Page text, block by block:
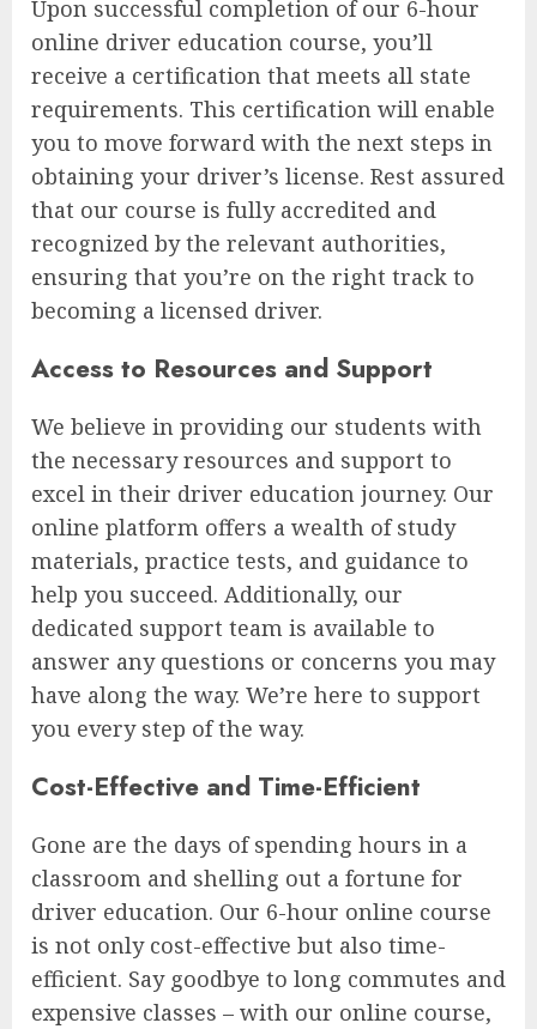
Upon successful completion of our 6-hour
online driver education course, you’ll
receive a certification that meets all state
requirements. This certification will enable
you to move forward with the next steps in
obtaining your driver’s license. Rest assured
that our course is fully accredited and
recognized by the relevant authorities,
ensuring that you’re on the right track to
becoming a licensed driver.
Access to Resources and Support
We believe in providing our students with
the necessary resources and support to
excel in their driver education journey. Our
online platform offers a wealth of study
materials, practice tests, and guidance to
help you succeed. Additionally, our
dedicated support team is available to
answer any questions or concerns you may
have along the way. We’re here to support
you every step of the way.
Cost-Effective and Time-Efficient
Gone are the days of spending hours in a
classroom and shelling out a fortune for
driver education. Our 6-hour online course
is not only cost-effective but also time-
efficient. Say goodbye to long commutes and
expensive classes – with our online course,